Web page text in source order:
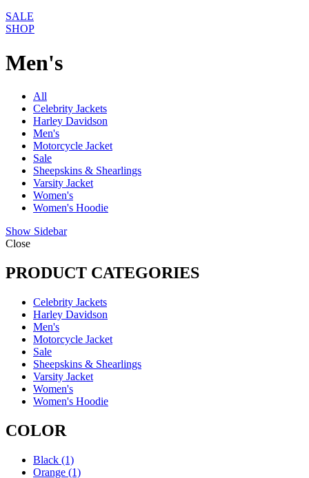
SALE
SHOP
Men's
All
Celebrity Jackets
Harley Davidson
Men's
Motorcycle Jacket
Sale
Sheepskins & Shearlings
Varsity Jacket
Women's
Women's Hoodie
Show Sidebar
Close
PRODUCT CATEGORIES
Celebrity Jackets
Harley Davidson
Men's
Motorcycle Jacket
Sale
Sheepskins & Shearlings
Varsity Jacket
Women's
Women's Hoodie
COLOR
Black (1)
Orange (1)